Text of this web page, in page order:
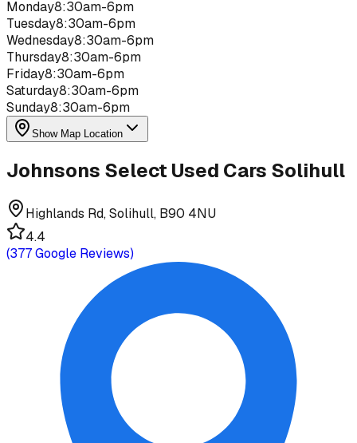
Monday8:30am-6pm
Tuesday8:30am-6pm
Wednesday8:30am-6pm
Thursday8:30am-6pm
Friday8:30am-6pm
Saturday8:30am-6pm
Sunday8:30am-6pm
Show Map Location
Johnsons Select Used Cars Solihull
Highlands Rd, Solihull, B90 4NU
4.4
(377Google Reviews)